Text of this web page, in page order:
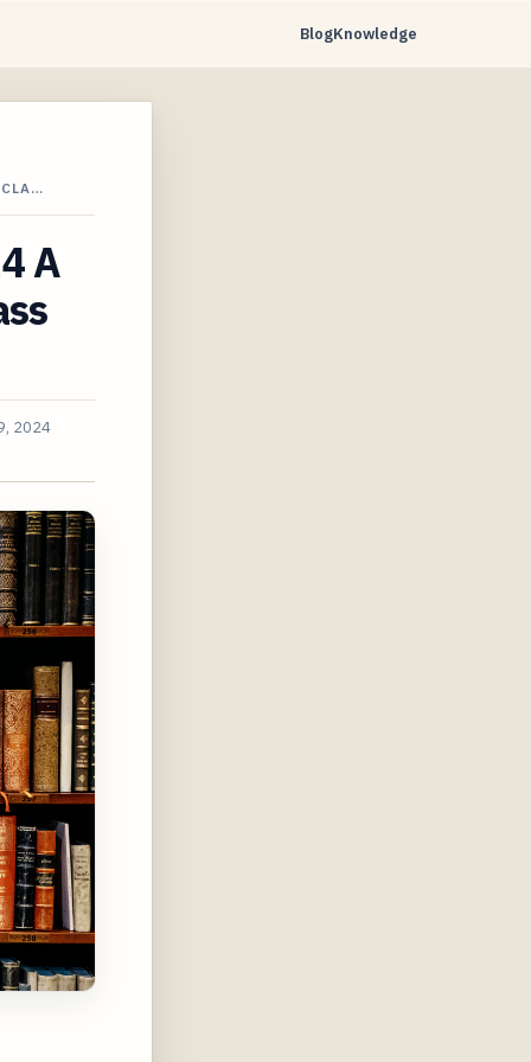
BlogKnowledge
A
2024